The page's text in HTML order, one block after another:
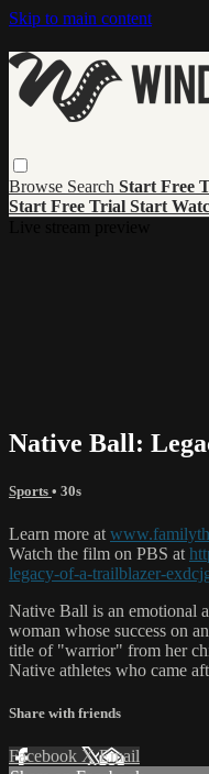
Skip to main content
Browse Search Start Free
Start Free Trial Start
Native Ball:
Sports • 30s
Learn more at
Watch the film on PBS at
legacy-of-a-trailblazer-
Native Ball is an emotional
woman whose success on
title of "warrior" from her
Native athletes who came
Share with friends
Facebook XEmail